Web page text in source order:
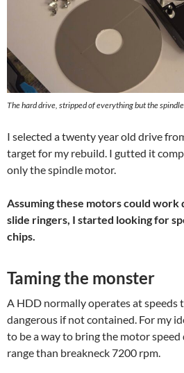
The hard drive, stripped of everything but the
I selected a twenty year old drive
target for my rebuild. I gutted it
only the spindle motor.
Assuming these motors could work
slide ringers, I started looking for
chips.
Taming the monster
A HDD normally operates at
dangerous if not contained. For my
to be a way to bring the motor speed
range than breakneck 7200 rpm.